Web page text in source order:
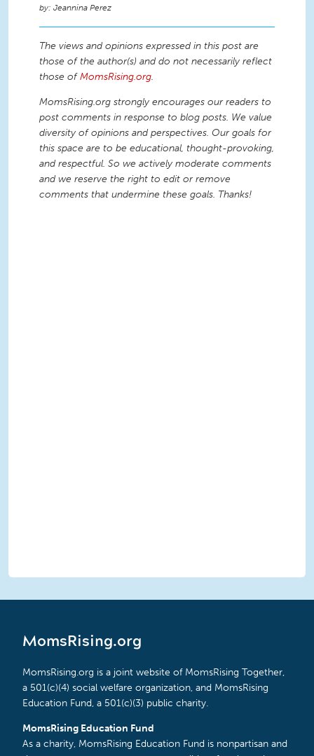
Jeannina Perez
The views and opinions expressed in this post are
those of the author(s) and do not necessarily reflect
those ofMomsRising.org.
MomsRising.org strongly encourages our readers to
post comments in response to blog posts. We value
diversity of opinions and perspectives. Our goals for
this space are to be educational, thought-provoking,
and respectful. So we actively moderate comments
and we reserve the right to edit or remove
comments that undermine these goals. Thanks!
MomsRising.org
MomsRising.org is a joint website of MomsRising Together,
a 501(c)(4) social welfare organization, and MomsRising
Education Fund, a 501(c)(3) public charity.
MomsRising Education Fund
As a charity, MomsRising Education Fund is nonpartisan and